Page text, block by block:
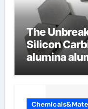
The
Silicon
alumina